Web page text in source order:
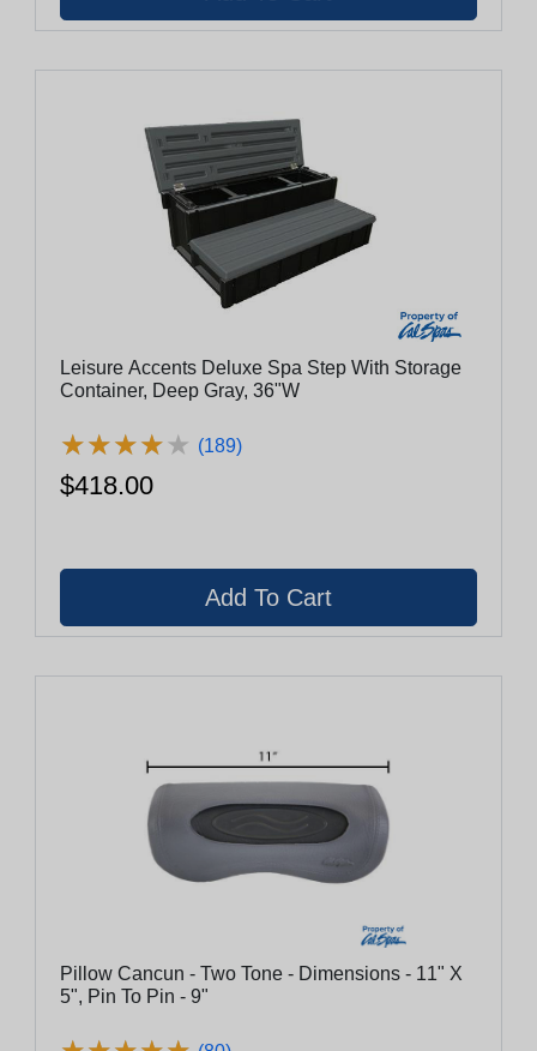
Leisure Accents Deluxe Spa Step With Storage
Container, Deep Gray, 36"W
★★★★★
★★★★★ (189)
$418.00
Pillow Cancun - Two Tone - Dimensions - 11" X
5", Pin To Pin - 9"